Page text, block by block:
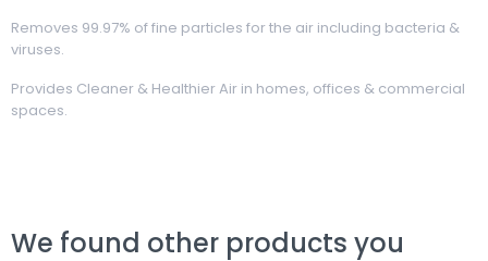
Removes 99.97% of fine particles for the air including bacteria &
viruses.
Provides Cleaner & Healthier Air in homes, offices & commercial
spaces.
We found other products you